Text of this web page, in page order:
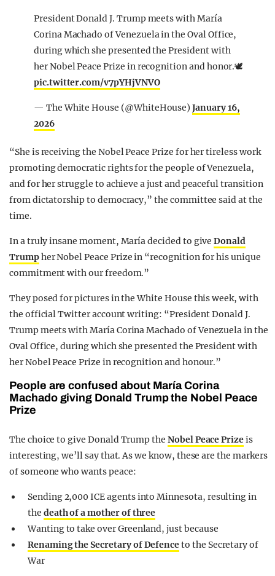
President Donald J. Trump meets with María
Corina Machado of Venezuela in the Oval Office,
during which she presented the President with
her Nobel Peace Prize in recognition and honor.🕊️
pic.twitter.com/v7pYHjVNVO
— The White House (@WhiteHouse)January 16,
2026
“She is receiving the Nobel Peace Prize for her tireless work
promoting democratic rights for the people of Venezuela,
and for her struggle to achieve a just and peaceful transition
from dictatorship to democracy,” the committee said at the
time.
In a truly insane moment, María decided to giveDonald
Trumpher Nobel Peace Prize in “recognition for his unique
commitment with our freedom.”
They posed for pictures in the White House this week, with
the official Twitter account writing: “President Donald J.
Trump meets with María Corina Machado of Venezuela in the
Oval Office, during which she presented the President with
her Nobel Peace Prize in recognition and honour.”
People are confused about María Corina
Machado giving Donald Trump the Nobel Peace
Prize
The choice to give Donald Trump the Nobel Peace Prizeis
interesting, we’ll say that. As we know, these are the markers
of someone who wants peace:
Sending 2,000 ICE agents into Minnesota, resulting in
the death of a mother of three
Wanting to take over Greenland, just because
Renaming the Secretary of Defenceto the Secretary of
War